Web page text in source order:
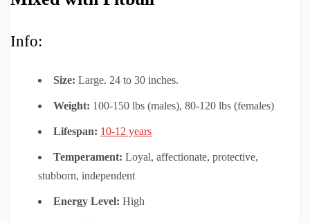
Info:
Size: Large. 24 to 30 inches.
Weight: 100-150 lbs (males), 80-120 lbs (females)
Lifespan: 10-12 years
Temperament: Loyal, affectionate, protective,
stubborn, independent
Energy Level: High